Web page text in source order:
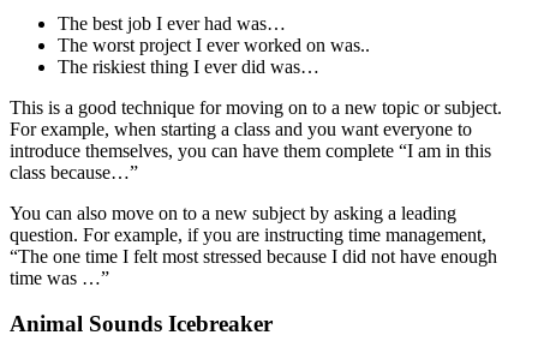
The best job I ever had was…
The worst project I ever worked on was..
The riskiest thing I ever did was…
This is a good technique for moving on to a new topic or subject.
For example, when starting a class and you want everyone to
introduce themselves, you can have them complete “I am in this
class because…”
You can also move on to a new subject by asking a leading
question. For example, if you are instructing time management,
“The one time I felt most stressed because I did not have enough
time was …”
Animal Sounds Icebreaker